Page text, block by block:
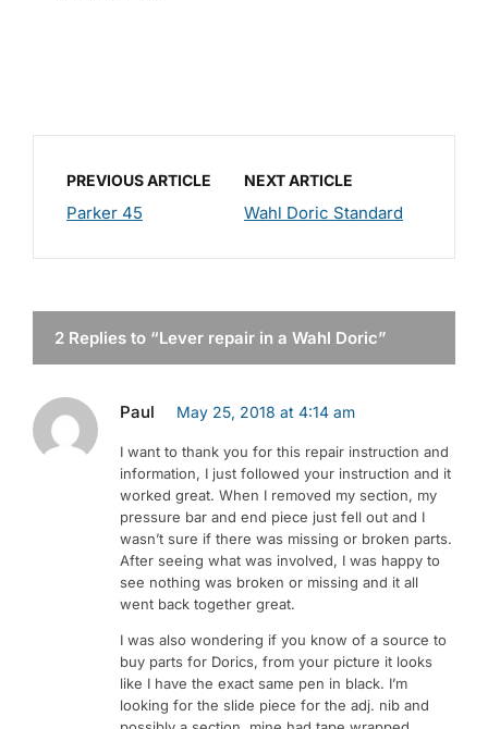
PREVIOUS ARTICLE
Parker 45
NEXT ARTICLE
Wahl Doric Standard
2 Replies to “Lever repair in a Wahl Doric”
Paul May 25, 2018 at 4:14 am
I want to thank you for this repair instruction and
information, I just followed your instruction and it
worked great. When I removed my section, my
pressure bar and end piece just fell out and I
wasn’t sure if there was missing or broken parts.
After seeing what was involved, I was happy to
see nothing was broken or missing and it all
went back together great.
I was also wondering if you know of a source to
buy parts for Dorics, from your picture it looks
like I have the exact same pen in black. I’m
looking for the slide piece for the adj. nib and